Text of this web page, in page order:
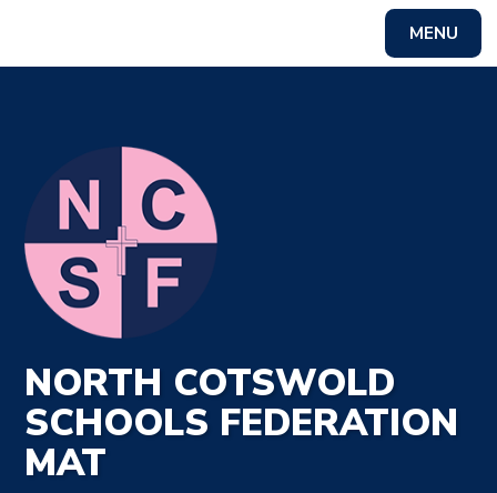
MENU
NORTH COTSWOLD
SCHOOLS FEDERATION
MAT